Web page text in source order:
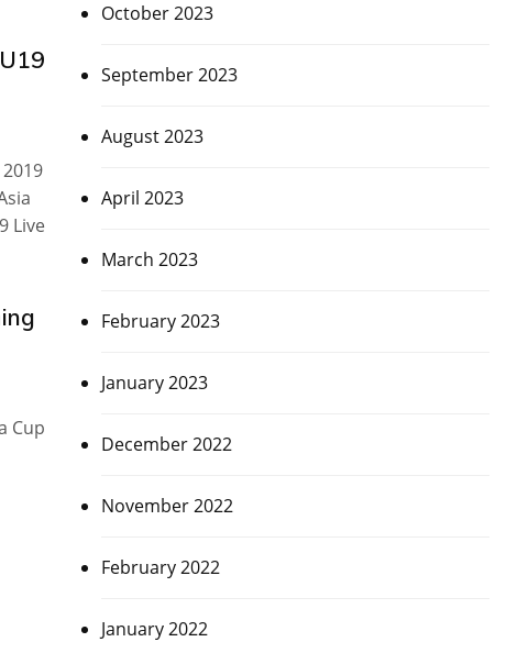
Live
Cup
October 2023
September 2023
August 2023
April 2023
March 2023
February 2023
January 2023
December 2022
November 2022
February 2022
January 2022